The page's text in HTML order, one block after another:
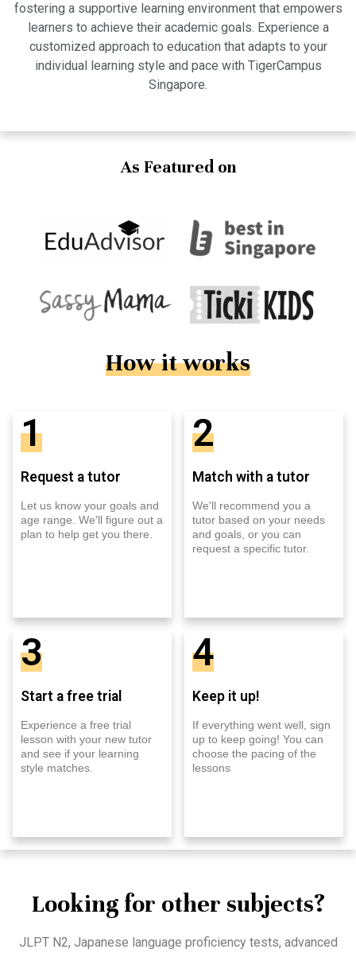
fostering a supportive learning environment that empowers
learners to achieve their academic goals. Experience a
customized approach to education that adapts to your
individual learning style and pace with TigerCampus
Singapore.
As Featured on
How it works
1
Request a tutor
Let us know your goals and
age range. We'll figure out a
plan to help get you there.
2
Match with a tutor
We'll recommend you a
tutor based on your needs
and goals, or you can
request a specific tutor.
3
Start a free trial
Experience a free trial
lesson with your new tutor
and see if your learning
style matches.
4
Keep it up!
If everything went well, sign
up to keep going! You can
choose the pacing of the
lessons
Looking for other subjects?
JLPT N2, Japanese language proficiency tests, advanced